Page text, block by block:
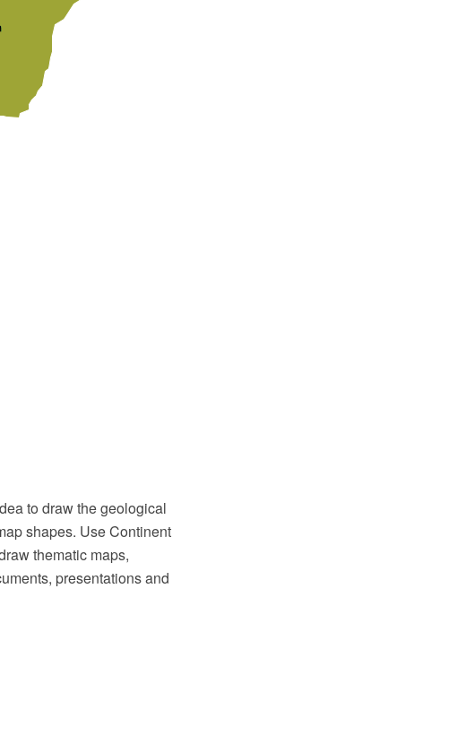
to draw the geological
shapes. Use Continent
thematic maps,
presentations and